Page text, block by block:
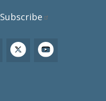
Subscribe